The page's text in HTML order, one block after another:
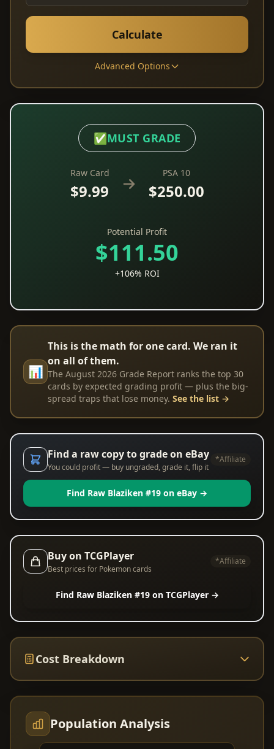
Calculate
Advanced Options
✅MUST GRADE
Raw Card
$9.99
PSA 10
$250.00
Potential Profit
$111.50
+106% ROI
📊
This is the math for one card. We ran it
on all of them.
The August 2026 Grade Report ranks the top 30
cards by expected grading profit — plus the big-
spread traps that lose money. See the list →
Find a raw copy to grade on eBay
You could profit — buy ungraded, grade it, flip it
*Affiliate
Find Raw Blaziken #19 on eBay →
Buy on TCGPlayer
Best prices for Pokemon cards
*Affiliate
Find Raw Blaziken #19 on TCGPlayer →
Cost Breakdown
Population Analysis